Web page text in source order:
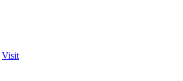
Visit